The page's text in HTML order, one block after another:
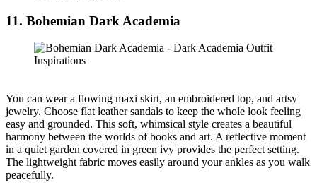
11. Bohemian Dark Academia
You can wear a flowing maxi skirt, an embroidered top, and artsy
jewelry. Choose flat leather sandals to keep the whole look feeling
easy and grounded. This soft, whimsical style creates a beautiful
harmony between the worlds of books and art. A reflective moment
in a quiet garden covered in green ivy provides the perfect setting.
The lightweight fabric moves easily around your ankles as you walk
peacefully.